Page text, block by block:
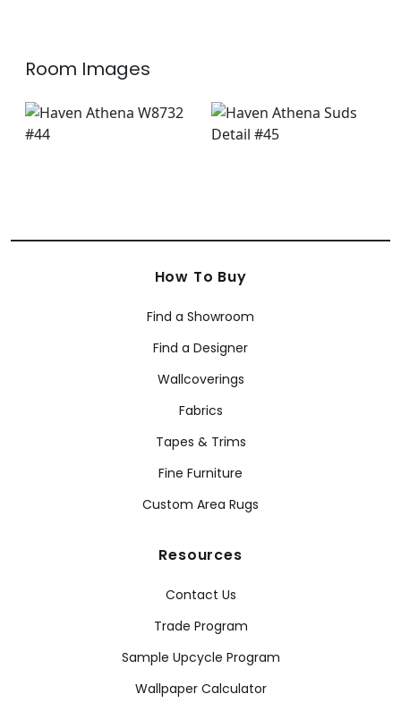
Room Images
How To Buy
Find a Showroom
Find a Designer
Wallcoverings
Fabrics
Tapes & Trims
Fine Furniture
Custom Area Rugs
Resources
Contact Us
Trade Program
Sample Upcycle Program
Wallpaper Calculator